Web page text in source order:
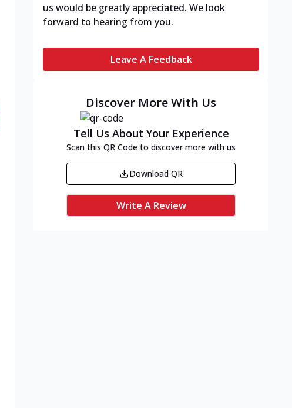
us would be greatly appreciated. We look
forward to hearing from you.
Leave A Feedback
Discover More With Us
Tell Us About Your Experience
Scan this QR Code to discover more with us
Download QR
Write A Review